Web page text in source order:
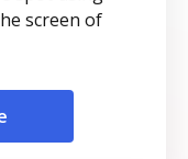
screen of